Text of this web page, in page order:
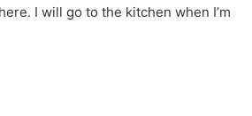
I will go to the kitchen when I’m